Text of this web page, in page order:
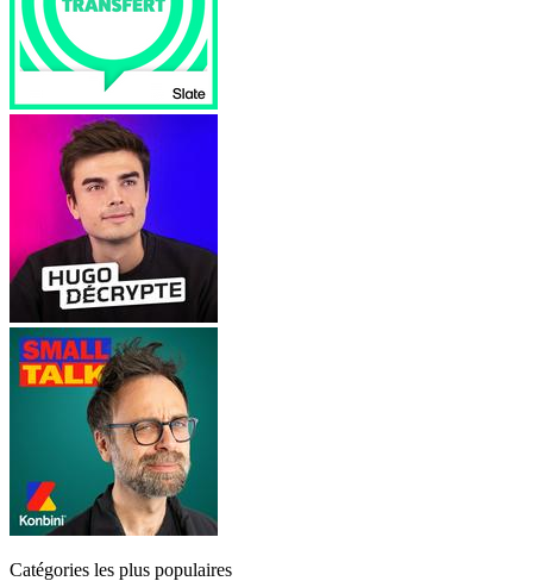
Catégories les plus populaires